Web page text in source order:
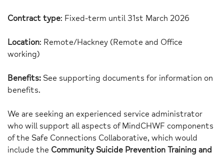
Contract type: Fixed-term until 31st March 2026
Location: Remote/Hackney (Remote and Office
working)
Benefits: See supporting documents for information on
benefits.
We are seeking an experienced service administrator
who will support all aspects of MindCHWF components
of the Safe Connections Collaborative, which would
include the Community Suicide Prevention Training and